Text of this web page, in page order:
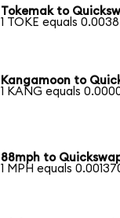
Tokemak to
1 TOKE equals
Kangamoon to
1 KANG equals
88mph to
1 MPH equals